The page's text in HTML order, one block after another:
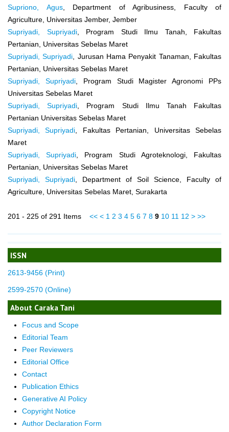
ISSN
2613-9456 (Print)
2599-2570 (Online)
About Caraka Tani
Focus and Scope
Editorial Team
Peer Reviewers
Editorial Office
Contact
Publication Ethics
Generative AI Policy
Copyright Notice
Author Declaration Form
Supriono, Agus, Department of Agribusiness, Faculty of
Agriculture, Universitas Jember, Jember
Supriyadi, Supriyadi, Program Studi Ilmu Tanah, Fakultas
Pertanian, Universitas Sebelas Maret
Supriyadi, Supriyadi, Jurusan Hama Penyakit Tanaman, Fakultas
Pertanian, Universitas Sebelas Maret
Supriyadi, Supriyadi, Program Studi Magister Agronomi PPs
Universitas Sebelas Maret
Supriyadi, Supriyadi, Program Studi Ilmu Tanah Fakultas
Pertanian Universitas Sebelas Maret
Supriyadi, Supriyadi, Fakultas Pertanian, Universitas Sebelas
Maret
Supriyadi, Supriyadi, Program Studi Agroteknologi, Fakultas
Pertanian, Universitas Sebelas Maret
Supriyadi, Supriyadi, Department of Soil Science, Faculty of
Agriculture, Universitas Sebelas Maret, Surakarta
201 - 225 of 291 Items << < 1 2 3 4 5 6 7 8 9 10 11 12 > >>